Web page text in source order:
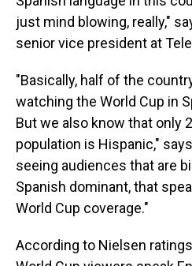
just mind blowing, really,"
senior vice president at
"Basically, half of the
watching the World Cup in
But we also know that only
population is Hispanic,"
seeing audiences that are
Spanish dominant, that
World Cup coverage."
According to Nielsen